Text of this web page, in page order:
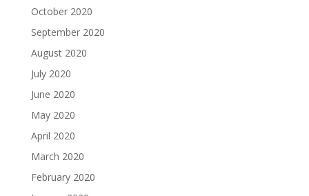
October 2020
September 2020
August 2020
July 2020
June 2020
May 2020
April 2020
March 2020
February 2020